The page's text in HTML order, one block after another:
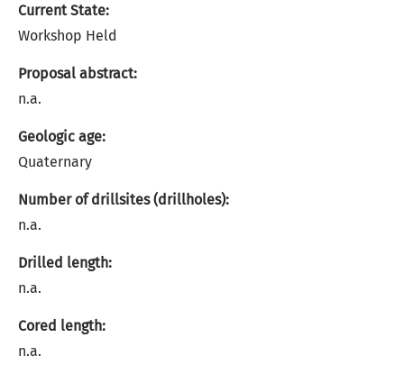
Current State:
Workshop Held
Proposal abstract:
n.a.
Geologic age:
Quaternary
Number of drillsites (drillholes):
n.a.
Drilled length:
n.a.
Cored length:
n.a.